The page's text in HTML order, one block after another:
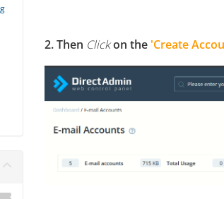
2. Then Click on the 'Create